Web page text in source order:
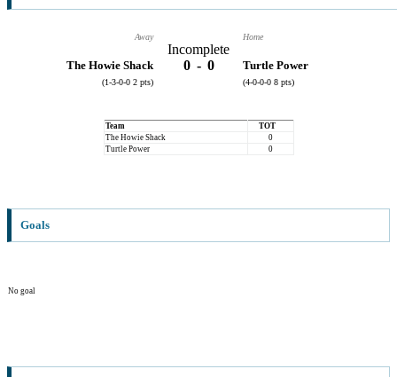
Away
The Howie Shack
(1-3-0-0 2 pts)
Incomplete
0 - 0
Home
Turtle Power
(4-0-0-0 8 pts)
Team
TOT
The Howie Shack
0
Turtle Power
0
Goals
No goal